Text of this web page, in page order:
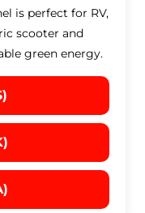
is perfect for RV,
scooter and
green energy.